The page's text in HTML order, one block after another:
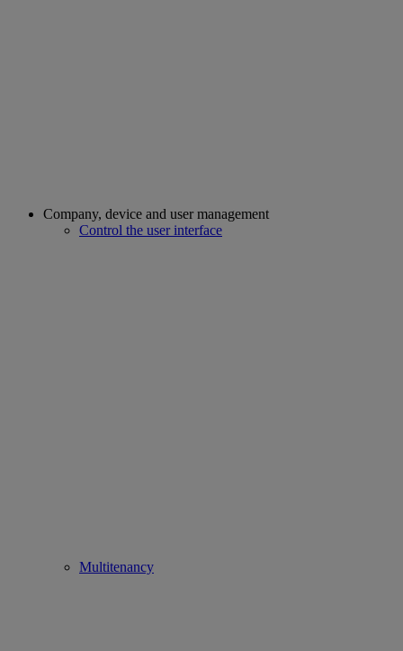
Company, device and user management
Control the user interface
Multitenancy